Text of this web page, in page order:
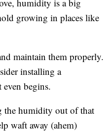
humidity is a big
growing in places like
maintain them properly.
installing a
begins.
the humidity out of that
waft away (ahem)